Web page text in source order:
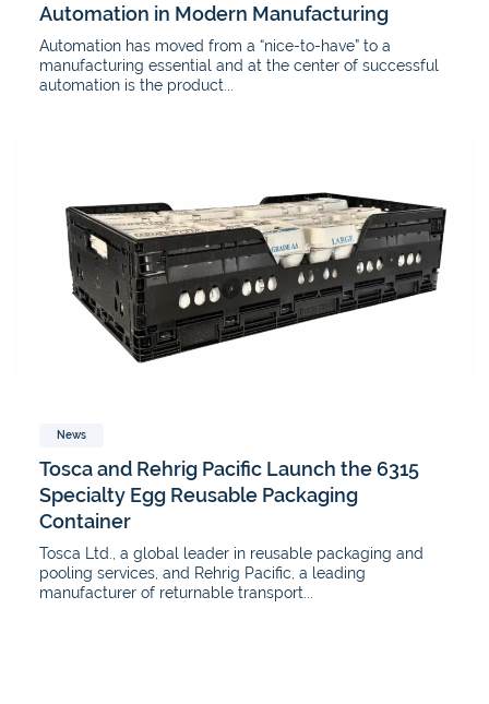
Automation in Modern Manufacturing
Automation has moved from a “nice-to-have” to a
manufacturing essential and at the center of successful
automation is the product...
News
Tosca and Rehrig Pacific Launch the 6315
Specialty Egg Reusable Packaging
Container
Tosca Ltd., a global leader in reusable packaging and
pooling services, and Rehrig Pacific, a leading
manufacturer of returnable transport...